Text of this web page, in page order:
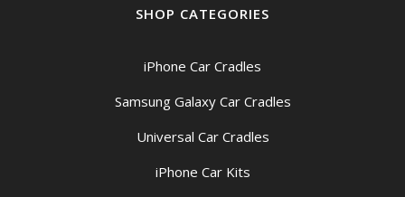
SHOP CATEGORIES
iPhone Car Cradles
Samsung Galaxy Car Cradles
Universal Car Cradles
iPhone Car Kits